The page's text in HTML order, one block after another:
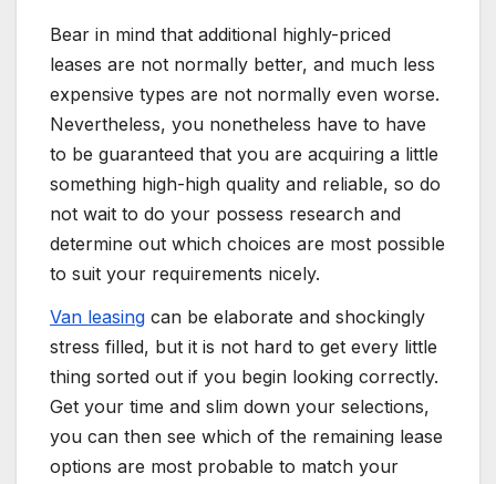
Bear in mind that additional highly-priced
leases are not normally better, and much less
expensive types are not normally even worse.
Nevertheless, you nonetheless have to have
to be guaranteed that you are acquiring a little
something high-high quality and reliable, so do
not wait to do your possess research and
determine out which choices are most possible
to suit your requirements nicely.
Van leasing can be elaborate and shockingly
stress filled, but it is not hard to get every little
thing sorted out if you begin looking correctly.
Get your time and slim down your selections,
you can then see which of the remaining lease
options are most probable to match your